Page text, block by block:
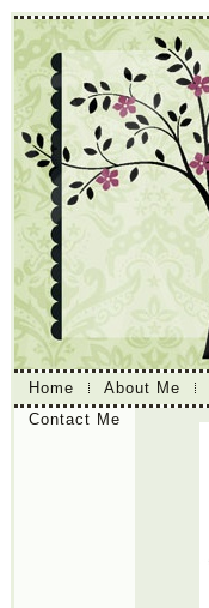
Home About Me
Contact Me